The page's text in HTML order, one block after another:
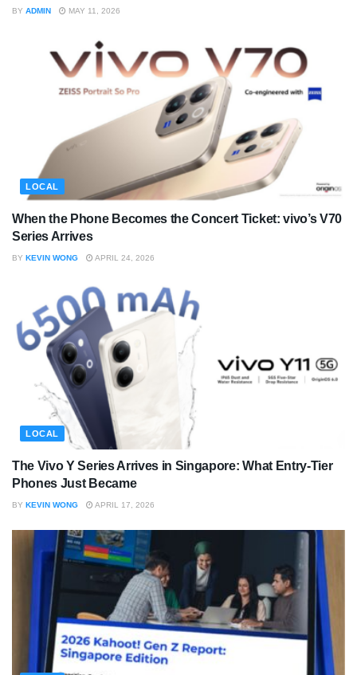
BY ADMIN MAY 11, 2026
LOCAL
When the Phone Becomes the Concert Ticket: vivo’s V70
Series Arrives
BY KEVIN WONG APRIL 24, 2026
LOCAL
The Vivo Y Series Arrives in Singapore: What Entry-Tier
Phones Just Became
BY KEVIN WONG APRIL 17, 2026